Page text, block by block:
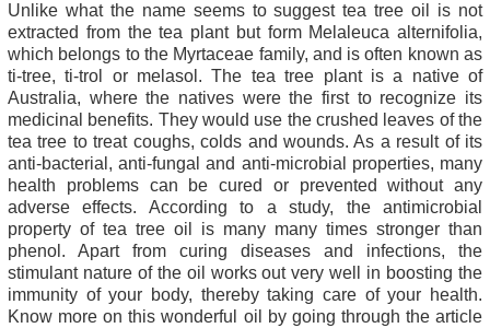
Unlike what the name seems to suggest tea tree oil is not
extracted from the tea plant but form Melaleuca alternifolia,
which belongs to the Myrtaceae family, and is often known as
ti-tree, ti-trol or melasol. The tea tree plant is a native of
Australia, where the natives were the first to recognize its
medicinal benefits. They would use the crushed leaves of the
tea tree to treat coughs, colds and wounds. As a result of its
anti-bacterial, anti-fungal and anti-microbial properties, many
health problems can be cured or prevented without any
adverse effects. According to a study, the antimicrobial
property of tea tree oil is many many times stronger than
phenol. Apart from curing diseases and infections, the
stimulant nature of the oil works out very well in boosting the
immunity of your body, thereby taking care of your health.
Know more on this wonderful oil by going through the article